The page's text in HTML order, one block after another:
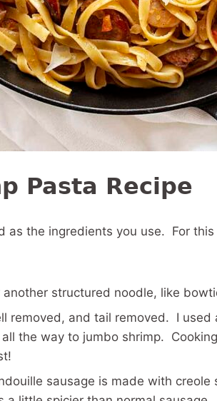
Pasta Recipe
as the ingredients you use. For
another structured noodle, like
removed, and tail removed. I used
the way to jumbo shrimp.
sausage is made with